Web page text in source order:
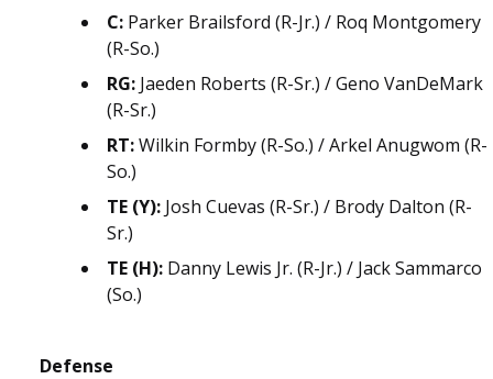
C: Parker Brailsford (R-Jr.) / Roq Montgomery
(R-So.)
RG: Jaeden Roberts (R-Sr.) / Geno VanDeMark
(R-Sr.)
RT:Wilkin Formby (R-So.) / Arkel Anugwom (R-
So.)
TE (Y): Josh Cuevas (R-Sr.) / Brody Dalton (R-
Sr.)
TE (H): Danny Lewis Jr. (R-Jr.) / Jack Sammarco
(So.)
Defense